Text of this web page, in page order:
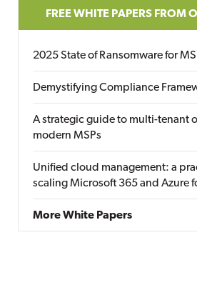
FREE WHITE PAPERS FROM
2025 State of Ransomware for
Demystifying Compliance
A strategic guide to multi-tenant
modern MSPs
Unified cloud management: a
scaling Microsoft 365 and Azure
More White Papers